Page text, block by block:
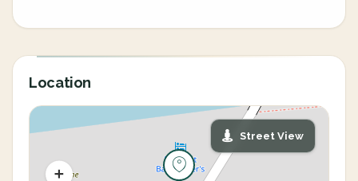
Location
Street View